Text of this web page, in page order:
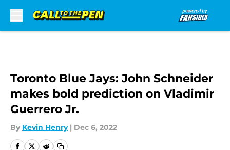
Toronto Blue Jays: John Schneider
makes bold prediction on Vladimir
Guerrero Jr.
By Kevin Henry | Dec 6, 2022